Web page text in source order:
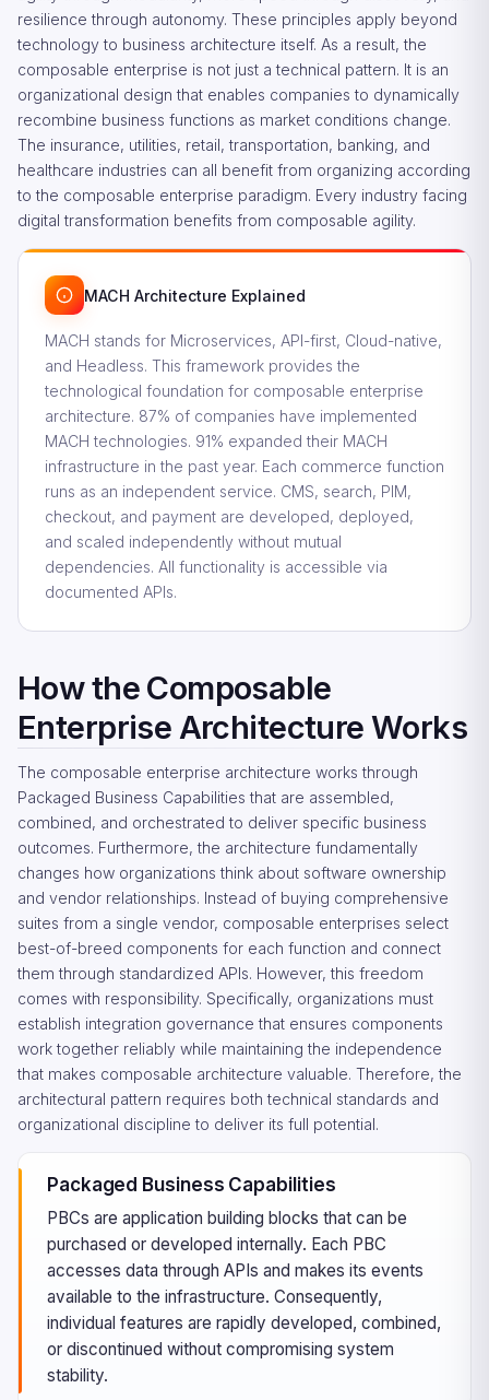
resilience through autonomy. These principles apply beyond
technology to business architecture itself. As a result, the
composable enterprise is not just a technical pattern. It is an
organizational design that enables companies to dynamically
recombine business functions as market conditions change.
The insurance, utilities, retail, transportation, banking, and
healthcare industries can all benefit from organizing according
to the composable enterprise paradigm. Every industry facing
digital transformation benefits from composable agility.
MACH Architecture Explained
MACH stands for Microservices, API-first, Cloud-native,
and Headless. This framework provides the
technological foundation for composable enterprise
architecture. 87% of companies have implemented
MACH technologies. 91% expanded their MACH
infrastructure in the past year. Each commerce function
runs as an independent service. CMS, search, PIM,
checkout, and payment are developed, deployed,
and scaled independently without mutual
dependencies. All functionality is accessible via
documented APIs.
How the Composable
Enterprise Architecture Works
The composable enterprise architecture works through
Packaged Business Capabilities that are assembled,
combined, and orchestrated to deliver specific business
outcomes. Furthermore, the architecture fundamentally
changes how organizations think about software ownership
and vendor relationships. Instead of buying comprehensive
suites from a single vendor, composable enterprises select
best-of-breed components for each function and connect
them through standardized APIs. However, this freedom
comes with responsibility. Specifically, organizations must
establish integration governance that ensures components
work together reliably while maintaining the independence
that makes composable architecture valuable. Therefore, the
architectural pattern requires both technical standards and
organizational discipline to deliver its full potential.
Packaged Business Capabilities
PBCs are application building blocks that can be
purchased or developed internally. Each PBC
accesses data through APIs and makes its events
available to the infrastructure. Consequently,
individual features are rapidly developed, combined,
or discontinued without compromising system
stability.